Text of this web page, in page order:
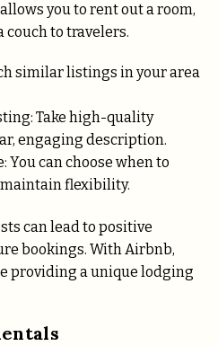
you to rent out a room,
couch to travelers.
similar listings in your area
Take high-quality
engaging description.
You can choose when to
flexibility.
can lead to positive
bookings. With Airbnb,
providing a unique lodging